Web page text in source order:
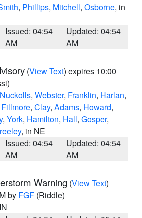
, Phillips, Mitchell, Osborne, in
Issued: 04:54
AM
Updated: 04:54
AM
(View Text) expires 10:00
Nuckolls, Webster, Franklin, Harlan,
Fillmore, Clay, Adams, Howard,
, York, Hamilton, Hall, Gosper,
, in NE
Issued: 04:54
AM
Updated: 04:54
AM
Warning (View Text)
by FGF (Riddle)